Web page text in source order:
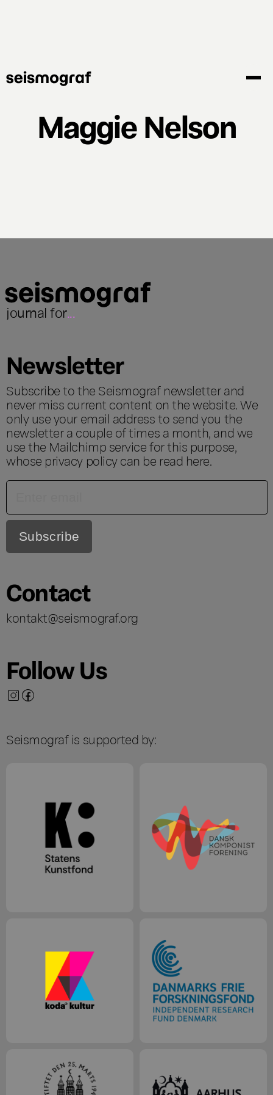
Maggie Nelson
journal for...
Newsletter
Subscribe to the Seismograf newsletter and
never miss current content on the website. We
only use your email address to send you the
newsletter a couple of times a month, and we
use the Mailchimp service for this purpose,
whose privacy policy can be read here.
Contact
kontakt@seismograf.org
Follow Us
Seismograf is supported by: